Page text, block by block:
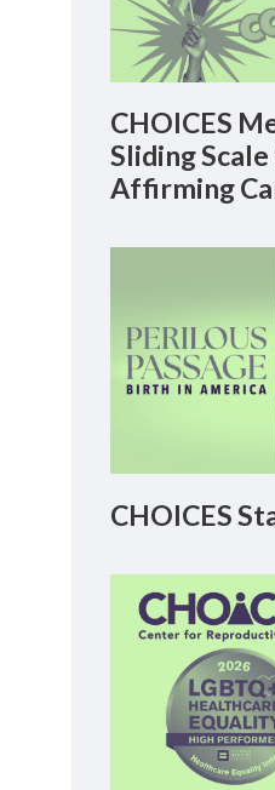
CHOICES
Sliding
Affirming
CHOICES